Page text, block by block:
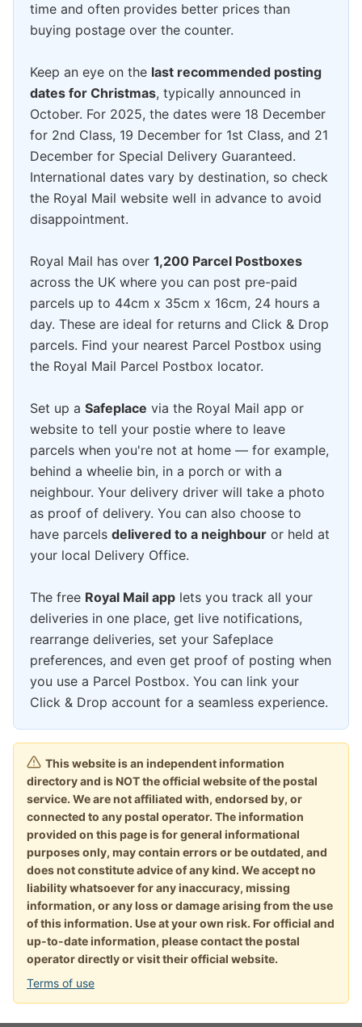
time and often provides better prices than
buying postage over the counter.
Keep an eye on the last recommended posting
dates for Christmas, typically announced in
October. For 2025, the dates were 18 December
for 2nd Class, 19 December for 1st Class, and 21
December for Special Delivery Guaranteed.
International dates vary by destination, so check
the Royal Mail website well in advance to avoid
disappointment.
Royal Mail has over 1,200 Parcel Postboxes
across the UK where you can post pre-paid
parcels up to 44cm x 35cm x 16cm, 24 hours a
day. These are ideal for returns and Click & Drop
parcels. Find your nearest Parcel Postbox using
the Royal Mail Parcel Postbox locator.
Set up a Safeplace via the Royal Mail app or
website to tell your postie where to leave
parcels when you're not at home — for example,
behind a wheelie bin, in a porch or with a
neighbour. Your delivery driver will take a photo
as proof of delivery. You can also choose to
have parcels delivered to a neighbour or held at
your local Delivery Office.
The free Royal Mail app lets you track all your
deliveries in one place, get live notifications,
rearrange deliveries, set your Safeplace
preferences, and even get proof of posting when
you use a Parcel Postbox. You can link your
Click & Drop account for a seamless experience.
This website is an independent information
directory and is NOT the official website of the postal
service. We are not affiliated with, endorsed by, or
connected to any postal operator. The information
provided on this page is for general informational
purposes only, may contain errors or be outdated, and
does not constitute advice of any kind. We accept no
liability whatsoever for any inaccuracy, missing
information, or any loss or damage arising from the use
of this information. Use at your own risk. For official and
up-to-date information, please contact the postal
operator directly or visit their official website.
Terms of use